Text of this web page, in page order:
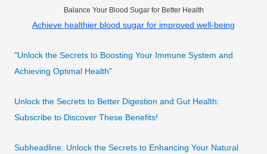
Balance Your Blood Sugar for Better Health
Achieve healthier blood sugar for improved well-being
"Unlock the Secrets to Boosting Your Immune System and
Achieving Optimal Health"
Unlock the Secrets to Better Digestion and Gut Health:
Subscribe to Discover These Benefits!
Subheadline: Unlock the Secrets to Enhancing Your Natural